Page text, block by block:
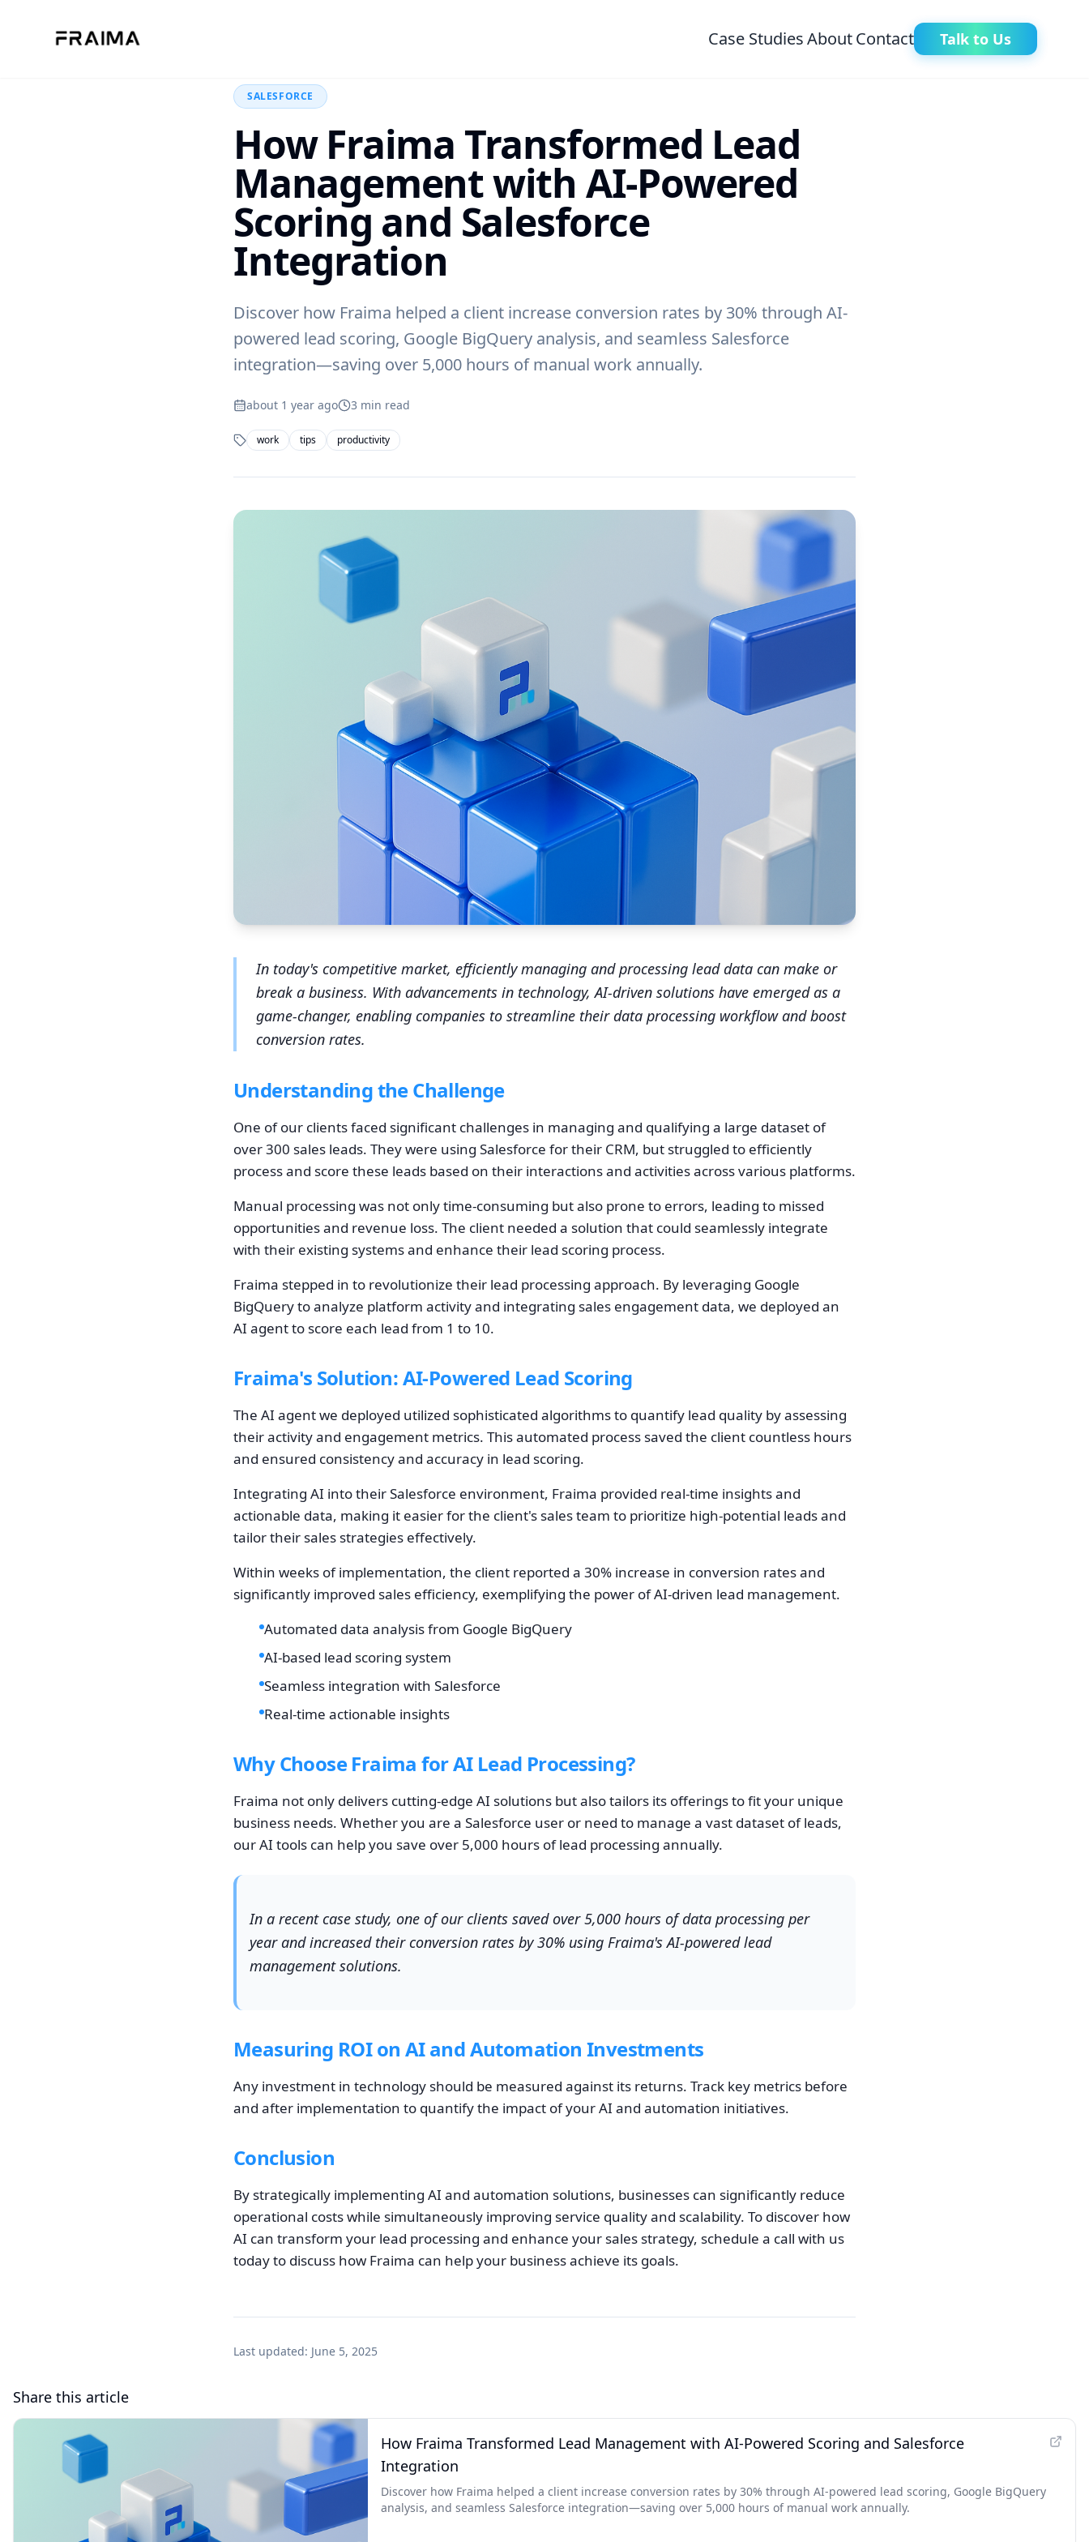
Case StudiesAboutContact Talk to Us
Back to Blog
SALESFORCE
How Fraima Transformed Lead
Management with AI-Powered
Scoring and Salesforce
Integration
Discover how Fraima helped a client increase conversion rates by 30% through AI-
powered lead scoring, Google BigQuery analysis, and seamless Salesforce
integration—saving over 5,000 hours of manual work annually.
about 1 year ago 3 min read
work tips productivity
In today's competitive market, efficiently managing and processing lead data can make or
break a business. With advancements in technology, AI-driven solutions have emerged as a
game-changer, enabling companies to streamline their data processing workflow and boost
conversion rates.
Understanding the Challenge
One of our clients faced significant challenges in managing and qualifying a large dataset of
over 300 sales leads. They were using Salesforce for their CRM, but struggled to efficiently
process and score these leads based on their interactions and activities across various platforms.
Manual processing was not only time-consuming but also prone to errors, leading to missed
opportunities and revenue loss. The client needed a solution that could seamlessly integrate
with their existing systems and enhance their lead scoring process.
Fraima stepped in to revolutionize their lead processing approach. By leveraging Google
BigQuery to analyze platform activity and integrating sales engagement data, we deployed an
AI agent to score each lead from 1 to 10.
Fraima's Solution: AI-Powered Lead Scoring
The AI agent we deployed utilized sophisticated algorithms to quantify lead quality by assessing
their activity and engagement metrics. This automated process saved the client countless hours
and ensured consistency and accuracy in lead scoring.
Integrating AI into their Salesforce environment, Fraima provided real-time insights and
actionable data, making it easier for the client's sales team to prioritize high-potential leads and
tailor their sales strategies effectively.
Within weeks of implementation, the client reported a 30% increase in conversion rates and
significantly improved sales efficiency, exemplifying the power of AI-driven lead management.
Automated data analysis from Google BigQuery
AI-based lead scoring system
Seamless integration with Salesforce
Real-time actionable insights
Why Choose Fraima for AI Lead Processing?
Fraima not only delivers cutting-edge AI solutions but also tailors its offerings to fit your unique
business needs. Whether you are a Salesforce user or need to manage a vast dataset of leads,
our AI tools can help you save over 5,000 hours of lead processing annually.
In a recent case study, one of our clients saved over 5,000 hours of data processing per
year and increased their conversion rates by 30% using Fraima's AI-powered lead
management solutions.
Measuring ROI on AI and Automation Investments
Any investment in technology should be measured against its returns. Track key metrics before
and after implementation to quantify the impact of your AI and automation initiatives.
Conclusion
By strategically implementing AI and automation solutions, businesses can significantly reduce
operational costs while simultaneously improving service quality and scalability. To discover how
AI can transform your lead processing and enhance your sales strategy, schedule a call with us
today to discuss how Fraima can help your business achieve its goals.
Last updated: June 5, 2025
Share this article
How Fraima Transformed Lead Management with AI-Powered Scoring and Salesforce
Integration
Discover how Fraima helped a client increase conversion rates by 30% through AI-powered lead scoring, Google BigQuery
analysis, and seamless Salesforce integration—saving over 5,000 hours of manual work annually.